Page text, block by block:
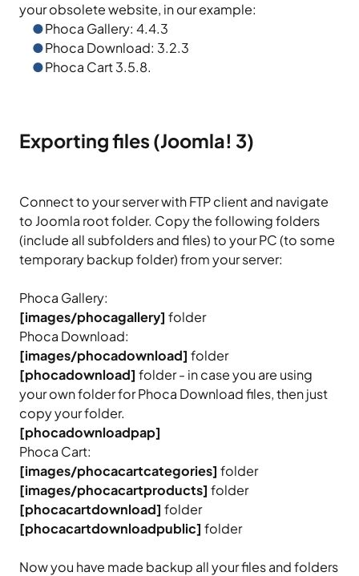
your obsolete website, in our example:
Phoca Gallery: 4.4.3
Phoca Download: 3.2.3
Phoca Cart 3.5.8.
Exporting files (Joomla! 3)
Connect to your server with FTP client and navigate
to Joomla root folder. Copy the following folders
(include all subfolders and files) to your PC (to some
temporary backup folder) from your server:
Phoca Gallery:
[images/phocagallery] folder
Phoca Download:
[images/phocadownload] folder
[phocadownload] folder - in case you are using
your own folder for Phoca Download files, then just
copy your folder.
[phocadownloadpap]
Phoca Cart:
[images/phocacartcategories] folder
[images/phocacartproducts] folder
[phocacartdownload] folder
[phocacartdownloadpublic] folder
Now you have made backup all your files and folders